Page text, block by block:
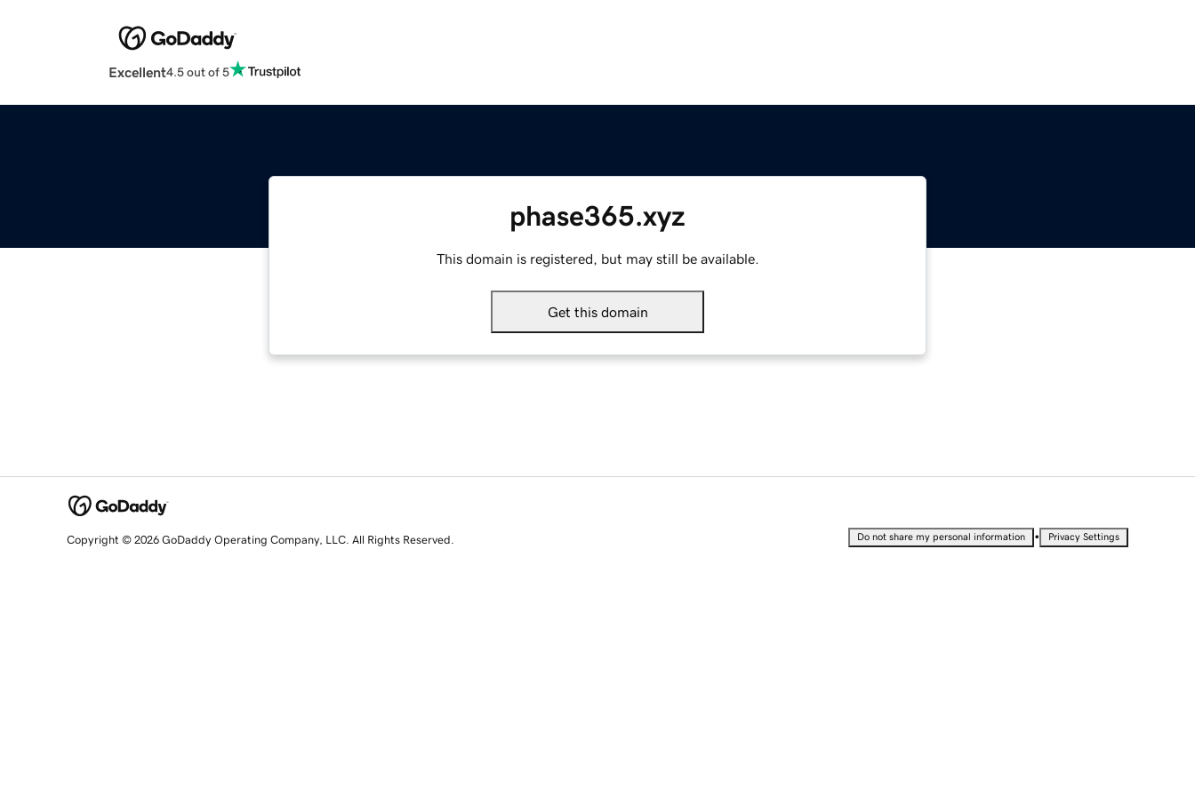
Excellent4.5 out of 5
phase365.xyz
This domain is registered, but may still be available.
Get this domain
Copyright © 2026 GoDaddy Operating Company, LLC. All Rights Reserved. Do not share my personal information • Privacy Settings